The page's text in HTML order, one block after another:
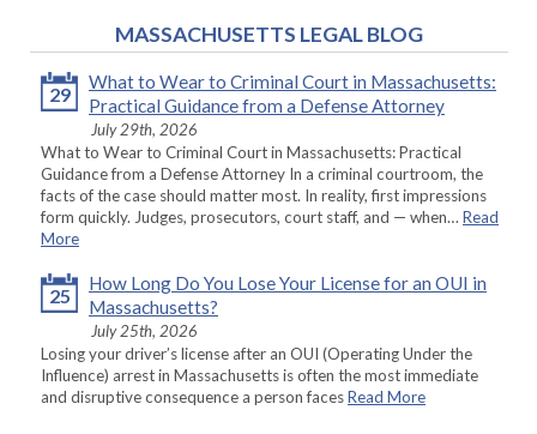
MASSACHUSETTS LEGAL BLOG
29
What to Wear to Criminal Court in Massachusetts:
Practical Guidance from a Defense Attorney
July 29th, 2026
What to Wear to Criminal Court in Massachusetts: Practical
Guidance from a Defense Attorney In a criminal courtroom, the
facts of the case should matter most. In reality, first impressions
form quickly. Judges, prosecutors, court staff, and — when… Read
More
25
How Long Do You Lose Your License for an OUI in
Massachusetts?
July 25th, 2026
Losing your driver’s license after an OUI (Operating Under the
Influence) arrest in Massachusetts is often the most immediate
and disruptive consequence a person facesRead More